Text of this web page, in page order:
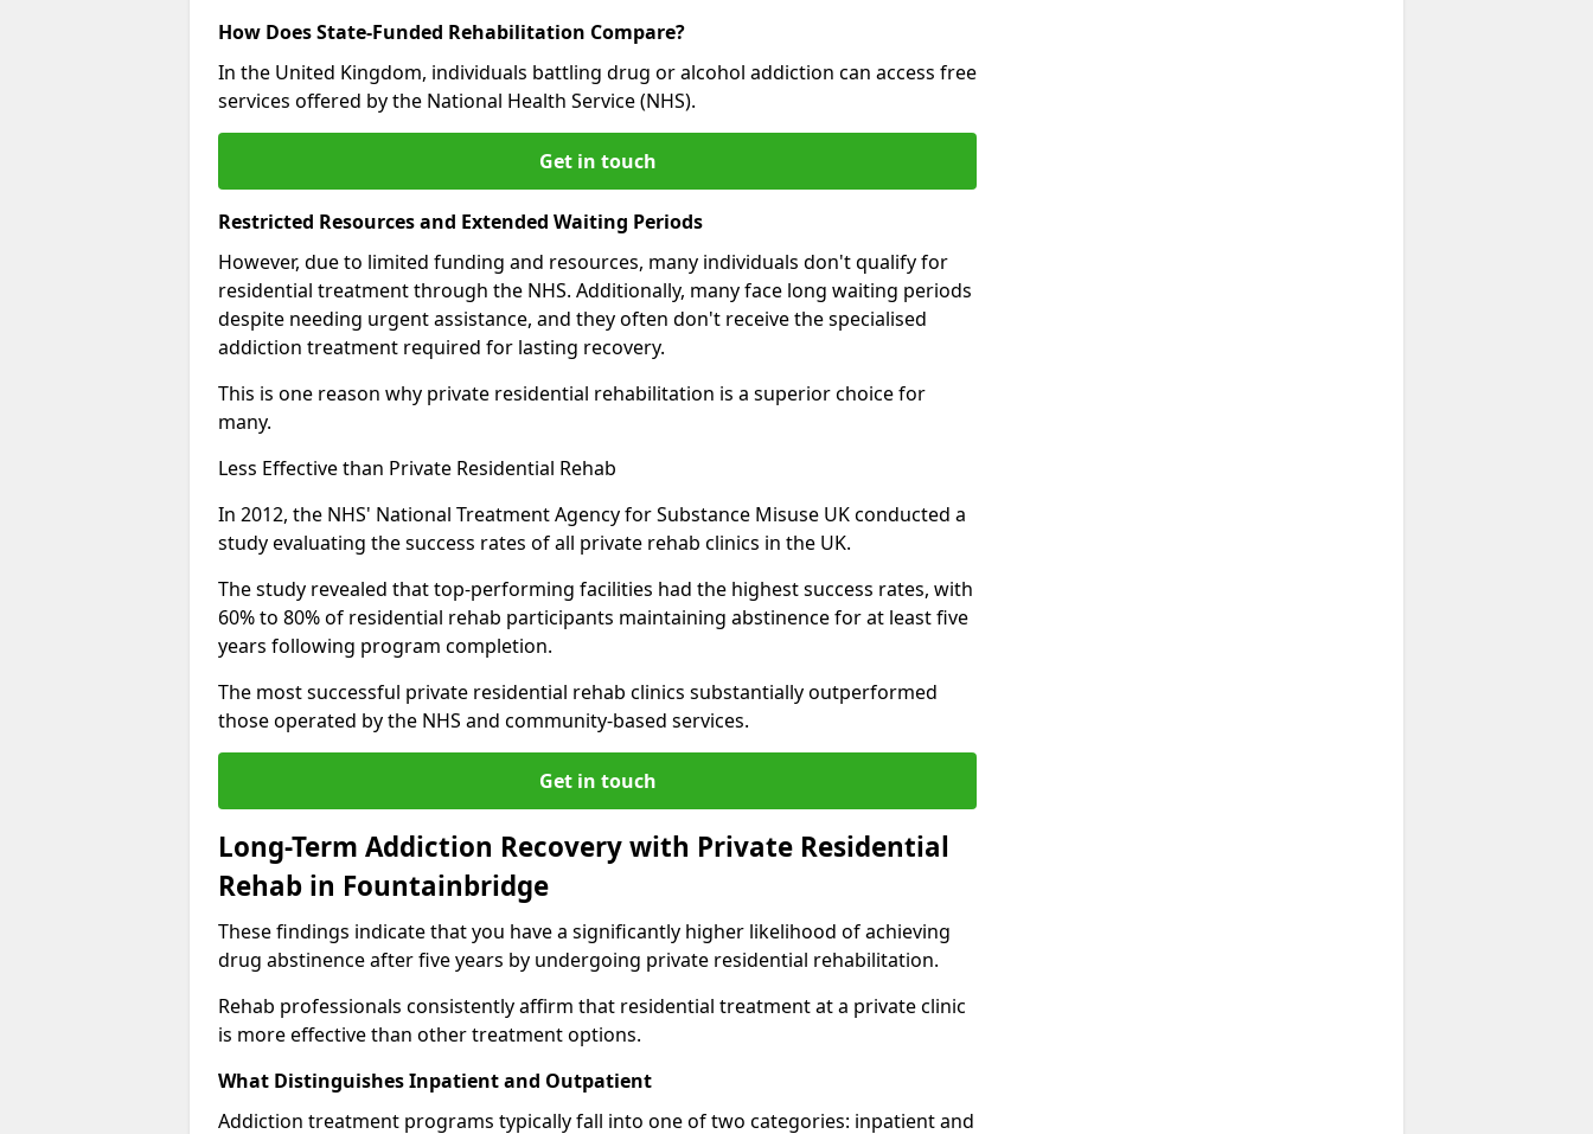
How Does State-Funded Rehabilitation Compare?
In the United Kingdom, individuals battling drug or alcohol addiction can access free
services offered by the National Health Service (NHS).
Get in touch
Restricted Resources and Extended Waiting Periods
However, due to limited funding and resources, many individuals don't qualify for
residential treatment through the NHS. Additionally, many face long waiting periods
despite needing urgent assistance, and they often don't receive the specialised
addiction treatment required for lasting recovery.
This is one reason why private residential rehabilitation is a superior choice for
many.
Less Effective than Private Residential Rehab
In 2012, the NHS' National Treatment Agency for Substance Misuse UK conducted a
study evaluating the success rates of all private rehab clinics in the UK.
The study revealed that top-performing facilities had the highest success rates, with
60% to 80% of residential rehab participants maintaining abstinence for at least five
years following program completion.
The most successful private residential rehab clinics substantially outperformed
those operated by the NHS and community-based services.
Get in touch
Long-Term Addiction Recovery with Private Residential
Rehab in Fountainbridge
These findings indicate that you have a significantly higher likelihood of achieving
drug abstinence after five years by undergoing private residential rehabilitation.
Rehab professionals consistently affirm that residential treatment at a private clinic
is more effective than other treatment options.
What Distinguishes Inpatient and Outpatient
Addiction treatment programs typically fall into one of two categories: inpatient and